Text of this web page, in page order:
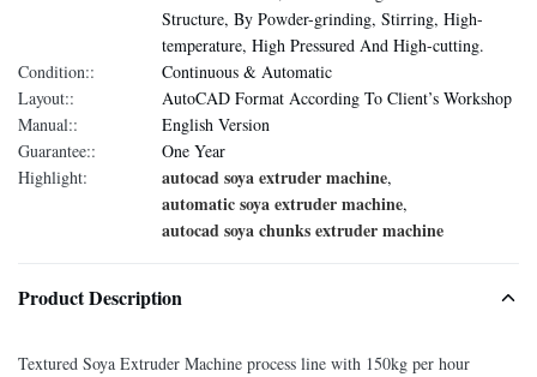
Structure, By Powder-grinding, Stirring, High-
temperature, High Pressured And High-cutting.
Condition::
Continuous & Automatic
Layout::
AutoCAD Format According To Client’s Workshop
Manual::
English Version
Guarantee::
One Year
Highlight:
autocad soya extruder machine,
automatic soya extruder machine,
autocad soya chunks extruder machine
Product Description
Textured Soya Extruder Machine process line with 150kg per hour